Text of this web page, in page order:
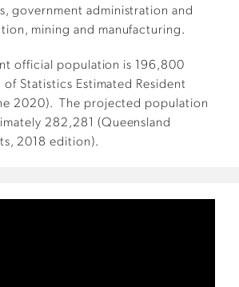
government administration and
mining and manufacturing.
official population is 196,800
of Statistics Estimated Resident
2020). The projected population
282,281 (Queensland
2018 edition).